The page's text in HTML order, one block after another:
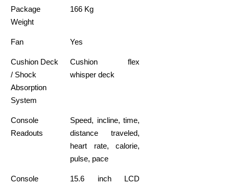
Package
Weight
166 Kg
Fan Yes
Cushion Deck
/ Shock
Absorption
System
Cushion flex
whisper deck
Console
Readouts
Speed, incline, time,
distance traveled,
heart rate, calorie,
pulse, pace
Console
15.6 inch LCD